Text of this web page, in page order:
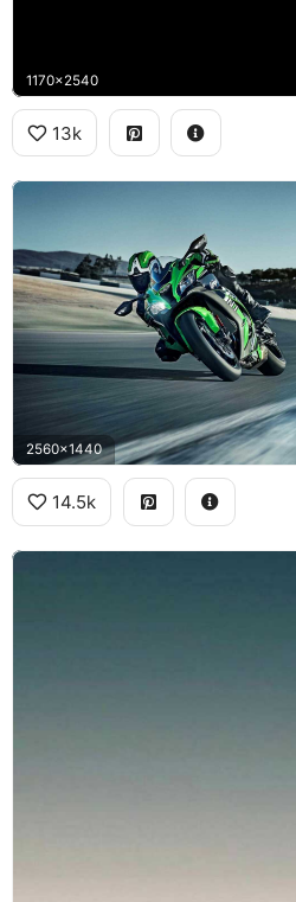
1170x2540
13k
2560x1440
14.5k